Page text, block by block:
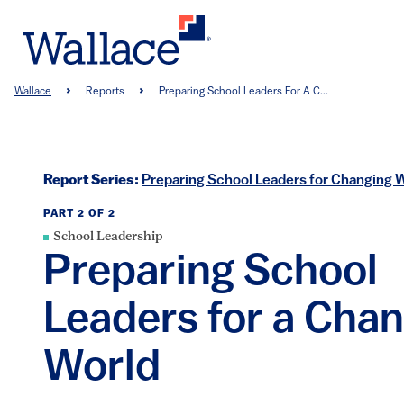
main
Breadcrumb
Wallace Reports Preparing School Leaders For A C...
Report Series: Preparing School Leaders for Changing
PART 2 OF 2
School Leadership
Preparing School
Leaders for a
World